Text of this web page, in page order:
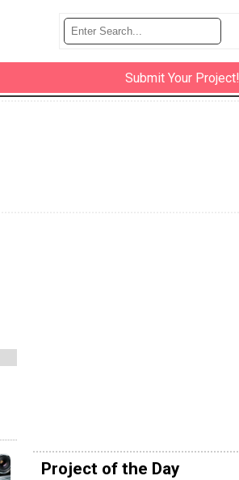
Submit Your Project!
Project of the Day